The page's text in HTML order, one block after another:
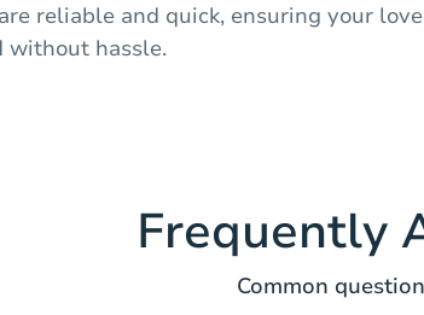
reliable and quick, ensuring your
without hassle.
Frequently
Common